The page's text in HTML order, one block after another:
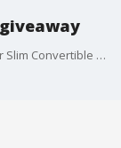
Kajy Law Firm is giving away 100 Graco Contender Slim Convertible Car Seats. Families can enter at 877kajycares.com. Winners will be invited to an event on July 25th to collect their prize.